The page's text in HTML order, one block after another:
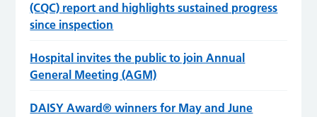
(CQC) report and highlights sustained progress
since inspection
Hospital invites the public to join Annual
General Meeting (AGM)
DAISY Award® winners for May and June